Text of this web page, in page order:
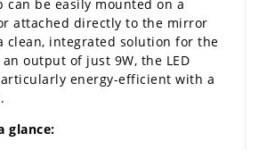
can be easily mounted on a
attached directly to the mirror
clean, integrated solution for the
output of just 9W, the LED
energy-efficient with a
glance: